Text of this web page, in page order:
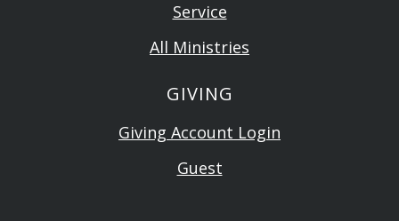
Service
All Ministries
GIVING
Giving Account Login
Guest